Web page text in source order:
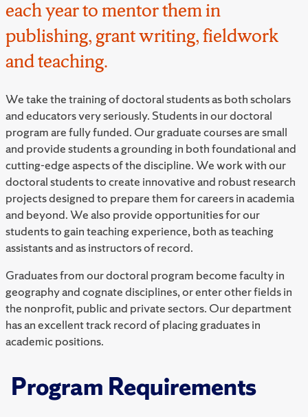
each year to mentor them in
publishing, grant writing, fieldwork
and teaching.
We take the training of doctoral students as both scholars
and educators very seriously. Students in our doctoral
program are fully funded. Our graduate courses are small
and provide students a grounding in both foundational and
cutting-edge aspects of the discipline. We work with our
doctoral students to create innovative and robust research
projects designed to prepare them for careers in academia
and beyond. We also provide opportunities for our
students to gain teaching experience, both as teaching
assistants and as instructors of record.
Graduates from our doctoral program become faculty in
geography and cognate disciplines, or enter other fields in
the nonprofit, public and private sectors. Our department
has an excellent track record of placing graduates in
academic positions.
Program Requirements